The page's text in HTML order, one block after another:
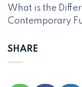
What is the
Contemporary
SHARE